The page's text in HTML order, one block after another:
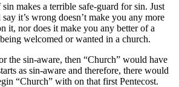
makes a terrible safe-guard for sin. Just
it’s wrong doesn’t make you any more
it, nor does it make you any better of a
welcomed or wanted in a church.
the sin-aware, then “Church” would have
as sin-aware and therefore, there would
“Church” with on that first Pentecost.